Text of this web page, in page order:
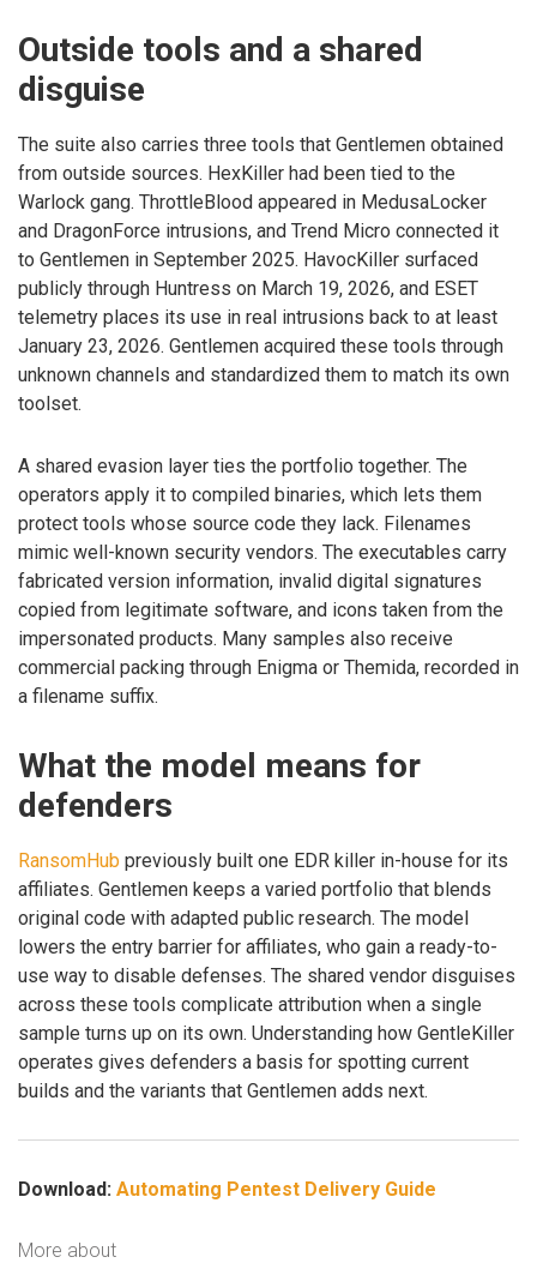
Outside tools and a shared
disguise
The suite also carries three tools that Gentlemen obtained
from outside sources. HexKiller had been tied to the
Warlock gang. ThrottleBlood appeared in MedusaLocker
and DragonForce intrusions, and Trend Micro connected it
to Gentlemen in September 2025. HavocKiller surfaced
publicly through Huntress on March 19, 2026, and ESET
telemetry places its use in real intrusions back to at least
January 23, 2026. Gentlemen acquired these tools through
unknown channels and standardized them to match its own
toolset.
A shared evasion layer ties the portfolio together. The
operators apply it to compiled binaries, which lets them
protect tools whose source code they lack. Filenames
mimic well-known security vendors. The executables carry
fabricated version information, invalid digital signatures
copied from legitimate software, and icons taken from the
impersonated products. Many samples also receive
commercial packing through Enigma or Themida, recorded in
a filename suffix.
What the model means for
defenders
RansomHub previously built one EDR killer in-house for its
affiliates. Gentlemen keeps a varied portfolio that blends
original code with adapted public research. The model
lowers the entry barrier for affiliates, who gain a ready-to-
use way to disable defenses. The shared vendor disguises
across these tools complicate attribution when a single
sample turns up on its own. Understanding how GentleKiller
operates gives defenders a basis for spotting current
builds and the variants that Gentlemen adds next.
Download: Automating Pentest Delivery Guide
More about